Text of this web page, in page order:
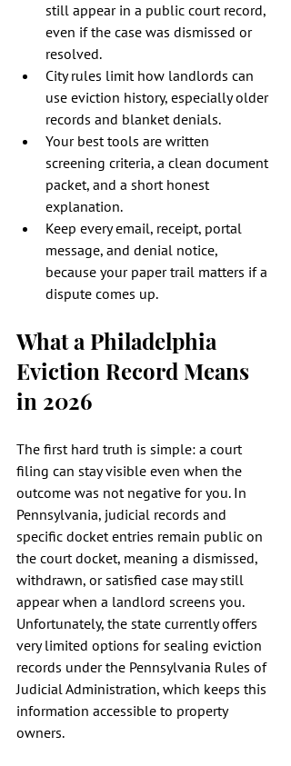
still appear in a public court record,
even if the case was dismissed or
resolved.
City rules limit how landlords can
use eviction history, especially older
records and blanket denials.
Your best tools are written
screening criteria, a clean document
packet, and a short honest
explanation.
Keep every email, receipt, portal
message, and denial notice,
because your paper trail matters if a
dispute comes up.
What a Philadelphia
Eviction Record Means
in 2026
The first hard truth is simple: a court
filing can stay visible even when the
outcome was not negative for you. In
Pennsylvania, judicial records and
specific docket entries remain public on
the court docket, meaning a dismissed,
withdrawn, or satisfied case may still
appear when a landlord screens you.
Unfortunately, the state currently offers
very limited options for sealing eviction
records under the Pennsylvania Rules of
Judicial Administration, which keeps this
information accessible to property
owners.